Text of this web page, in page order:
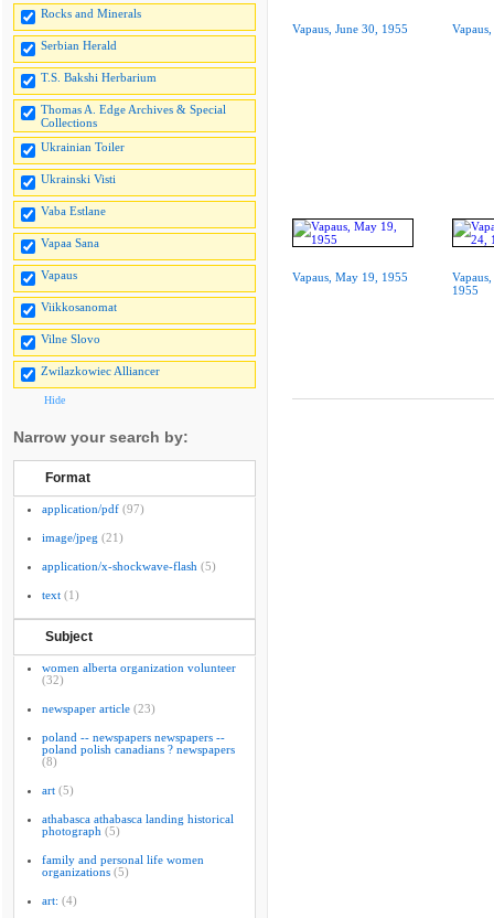
Rocks and Minerals
Serbian Herald
T.S. Bakshi Herbarium
Thomas A. Edge Archives & Special
Collections
Ukrainian Toiler
Ukrainski Visti
Vaba Estlane
Vapaa Sana
Vapaus
Viikkosanomat
Vilne Slovo
Zwilazkowiec Alliancer
Hide
Narrow your search by:
Format
application/pdf (97)
image/jpeg (21)
application/x-shockwave-flash (5)
text (1)
Subject
women alberta organization volunteer
(32)
newspaper article (23)
poland -- newspapers newspapers --
poland polish canadians ? newspapers
(8)
art (5)
athabasca athabasca landing historical
photograph (5)
family and personal life women
organizations (5)
art: (4)
Vapaus, June 30, 1955
Vapaus, May 19, 1955
1955